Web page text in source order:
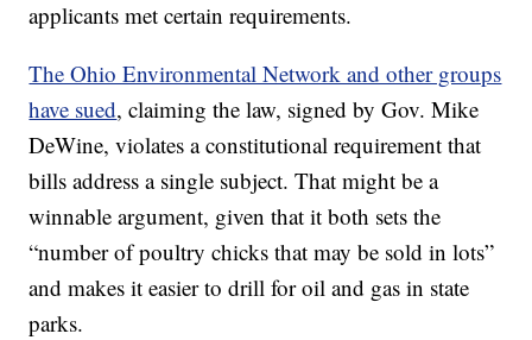
applicants met certain requirements.
The Ohio Environmental Network and other groups
have sued, claiming the law, signed by Gov. Mike
DeWine, violates a constitutional requirement that
bills address a single subject. That might be a
winnable argument, given that it both sets the
“number of poultry chicks that may be sold in lots”
and makes it easier to drill for oil and gas in state
parks.